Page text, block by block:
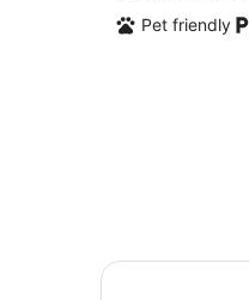
Pet friendly